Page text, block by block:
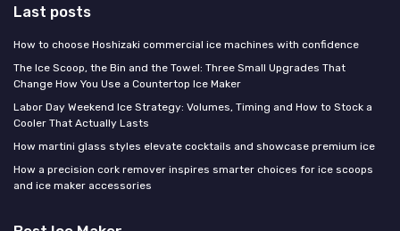
Last posts
How to choose Hoshizaki commercial ice machines with confidence
The Ice Scoop, the Bin and the Towel: Three Small Upgrades That
Change How You Use a Countertop Ice Maker
Labor Day Weekend Ice Strategy: Volumes, Timing and How to Stock a
Cooler That Actually Lasts
How martini glass styles elevate cocktails and showcase premium ice
How a precision cork remover inspires smarter choices for ice scoops
and ice maker accessories